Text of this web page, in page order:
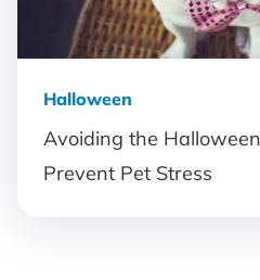
Halloween
Avoiding the
Prevent Pet Stress